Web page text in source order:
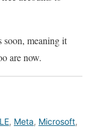
soon, meaning it
are now.
, Meta, Microsoft,